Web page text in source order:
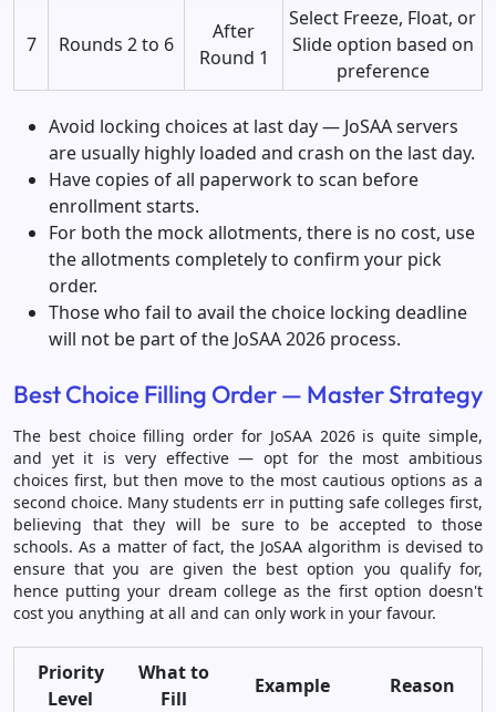
7 Rounds 2 to 6
After
Round 1
Select Freeze, Float, or
Slide option based on
preference
Avoid locking choices at last day — JoSAA servers
are usually highly loaded and crash on the last day.
Have copies of all paperwork to scan before
enrollment starts.
For both the mock allotments, there is no cost, use
the allotments completely to confirm your pick
order.
Those who fail to avail the choice locking deadline
will not be part of the JoSAA 2026 process.
Best Choice Filling Order — Master Strategy
The best choice filling order for JoSAA 2026 is quite simple,
and yet it is very effective — opt for the most ambitious
choices first, but then move to the most cautious options as a
second choice. Many students err in putting safe colleges first,
believing that they will be sure to be accepted to those
schools. As a matter of fact, the JoSAA algorithm is devised to
ensure that you are given the best option you qualify for,
hence putting your dream college as the first option doesn't
cost you anything at all and can only work in your favour.
Priority
Level
What to
Fill
Example Reason